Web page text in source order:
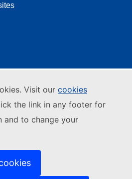
Visit our cookies
the link in any footer for
and to change your